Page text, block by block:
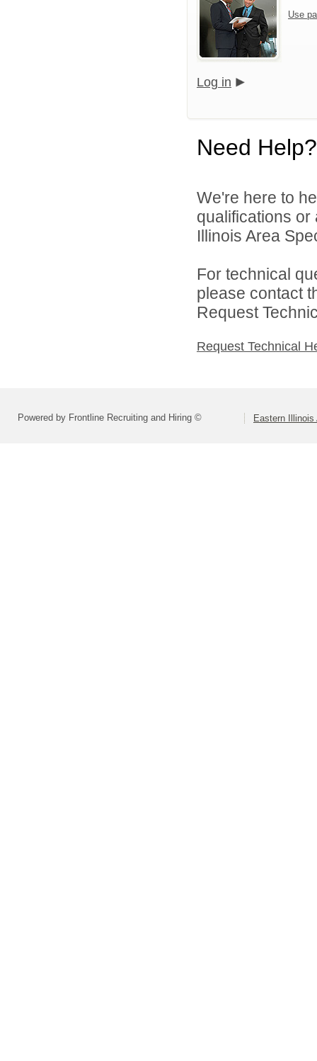
Use
Log in
Need Help?
We're here to
qualifications
Illinois Area
For technical
please contact
Request
Request Technical
Powered by Frontline Recruiting and Hiring © Eastern